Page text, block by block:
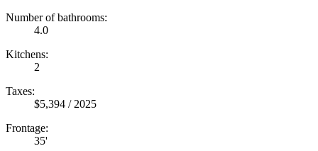
Number of bathrooms:
4.0
Kitchens:
2
Taxes:
$5,394 / 2025
Frontage:
35'